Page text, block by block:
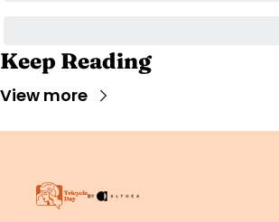
Keep Reading
View more